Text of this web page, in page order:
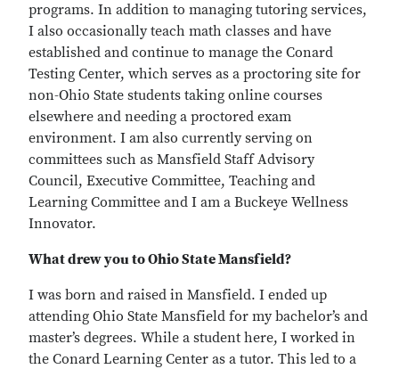
programs. In addition to managing tutoring services,
I also occasionally teach math classes and have
established and continue to manage the Conard
Testing Center, which serves as a proctoring site for
non-Ohio State students taking online courses
elsewhere and needing a proctored exam
environment. I am also currently serving on
committees such as Mansfield Staff Advisory
Council, Executive Committee, Teaching and
Learning Committee and I am a Buckeye Wellness
Innovator.
What drew you to Ohio State Mansfield?
I was born and raised in Mansfield. I ended up
attending Ohio State Mansfield for my bachelor’s and
master’s degrees. While a student here, I worked in
the Conard Learning Center as a tutor. This led to a